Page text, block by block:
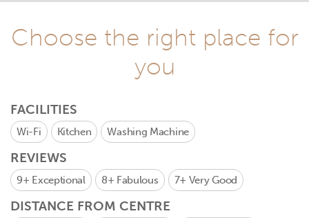
Choose the right place for
you
FACILITIES
Wi-Fi Kitchen Washing Machine
REVIEWS
9+ Exceptional 8+ Fabulous 7+ Very Good
DISTANCE FROM CENTRE